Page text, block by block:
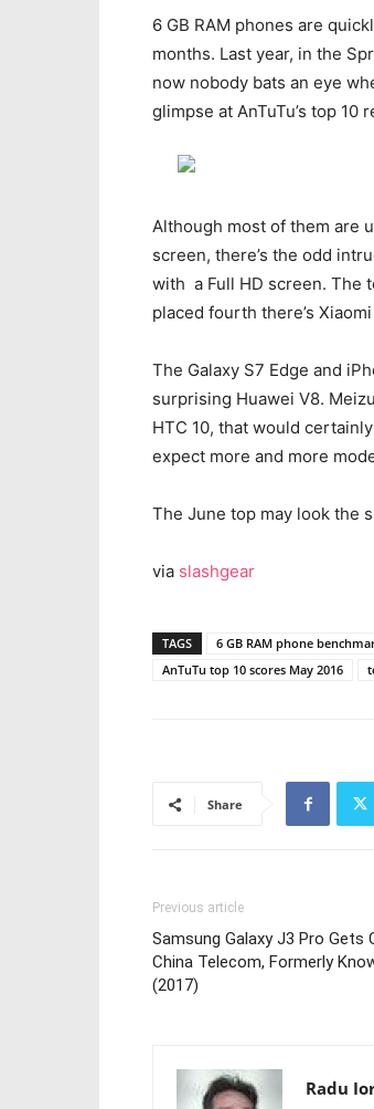
6 GB RAM phones are
months. Last year, in the
now nobody bats an eye
glimpse at AnTuTu’s top
Although most of them are
screen, there’s the odd
with a Full HD screen. The
placed fourth there’s
The Galaxy S7 Edge and
surprising Huawei V8.
HTC 10, that would
expect more and more
The June top may look the
via slashgear
TAGS 6 GB RAM phone
AnTuTu top 10 scores May 2016
Share
Previous article
Samsung Galaxy J3 Pro Gets
China Telecom, Formerly
(2017)
Radu